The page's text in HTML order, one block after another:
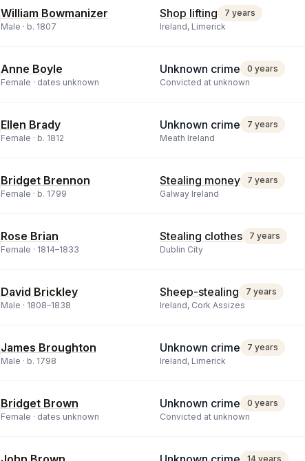
William Bowmanizer
Male · b. 1807
Shop lifting
7 years
Ireland, Limerick
Anne Boyle
Female · dates unknown
Unknown crime
0 years
Convicted at unknown
Ellen Brady
Female · b. 1812
Unknown crime
7 years
Meath Ireland
Bridget Brennon
Female · b. 1799
Stealing money
7 years
Galway Ireland
Rose Brian
Female · 1814–1833
Stealing clothes
7 years
Dublin City
David Brickley
Male · 1808–1838
Sheep-stealing
7 years
Ireland, Cork Assizes
James Broughton
Male · b. 1798
Unknown crime
7 years
Ireland, Limerick
Bridget Brown
Female · dates unknown
Unknown crime
0 years
Convicted at unknown
14 years